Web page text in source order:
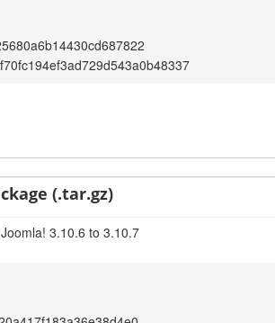
(.tar.gz)
3.10.6 to 3.10.7